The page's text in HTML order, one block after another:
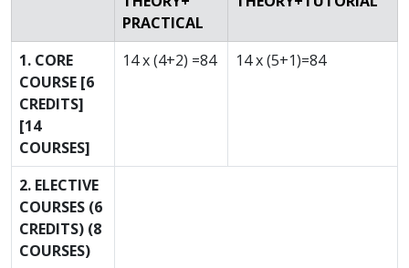
PRACTICAL
1. CORE
COURSE [6
CREDITS]
[14
COURSES]
14 x (4+2) =84 14 x (5+1)=84
2. ELECTIVE
COURSES (6
CREDITS) (8
COURSES)